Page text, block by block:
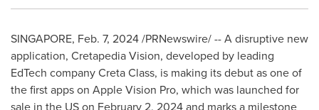
SINGAPORE, Feb. 7, 2024/PRNewswire/ -- A disruptive new
application, Cretapedia Vision, developed by leading
EdTech companyCreta Class, is making its debut as one of
the first apps on Apple Vision Pro, which was launched for